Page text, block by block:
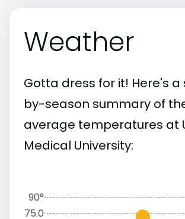
Weather
Gotta dress for it! Here's
by-season summary of
average temperatures at
Medical University:
90°
75.0